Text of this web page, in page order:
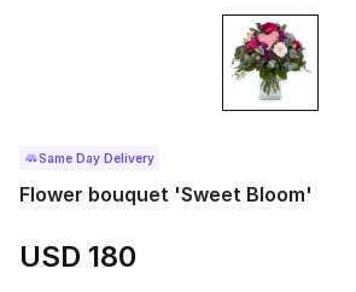
Same Day Delivery
Flower bouquet 'Sweet Bloom'
USD 180